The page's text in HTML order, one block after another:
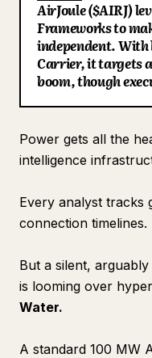
Blog
Updates
AirJoule ($AIRJ)
Frameworks to
independent. With
Carrier, it targets
boom, though
Power gets all the
intelligence
Every analyst tracks
connection timelines.
But a silent,
is looming over
Water.
A standard 100 MW